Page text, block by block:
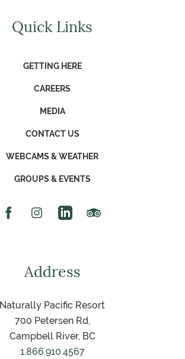
Quick Links
GETTING HERE
CAREERS
MEDIA
CONTACT US
WEBCAMS & WEATHER
GROUPS & EVENTS
Facebook IconInstagram Icon
Linked In Icon
Address
Naturally Pacific Resort
700 Petersen Rd,
Campbell River, BC
1.866.910.4567